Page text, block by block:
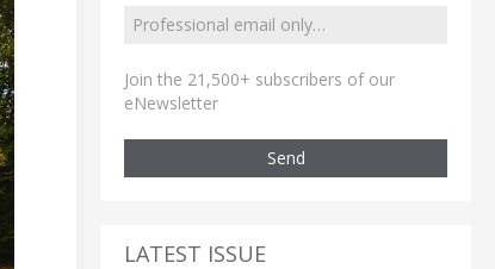
Join the 21,500+ subscribers of our
eNewsletter
Send
LATEST ISSUE